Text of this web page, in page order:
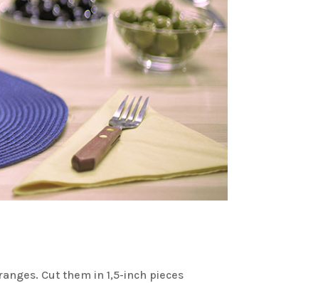
Cut them in 1,5-inch pieces